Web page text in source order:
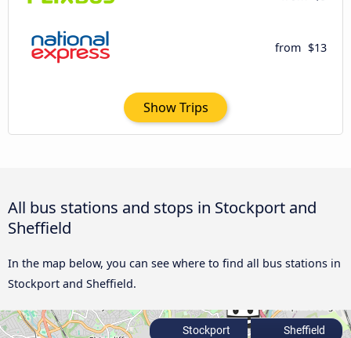
from $13
Show Trips
All bus stations and stops in Stockport and
Sheffield
In the map below, you can see where to find all bus stations in
Stockport and Sheffield.
Stockport Sheffield